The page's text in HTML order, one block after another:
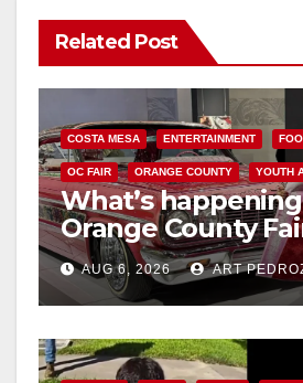
Related Post
COSTA MESA ENTERTAINMENT
OC FAIR ORANGE COUNTY YOUTH
What’s
Orange County
week
AUG 6, 2026 ART